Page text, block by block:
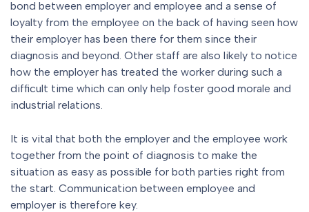
bond between employer and employee and a sense of
loyalty from the employee on the back of having seen how
their employer has been there for them since their
diagnosis and beyond. Other staff are also likely to notice
how the employer has treated the worker during such a
difficult time which can only help foster good morale and
industrial relations.
It is vital that both the employer and the employee work
together from the point of diagnosis to make the
situation as easy as possible for both parties right from
the start. Communication between employee and
employer is therefore key.